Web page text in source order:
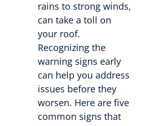
rains to strong winds,
can take a toll on
your roof.
Recognizing the
warning signs early
can help you address
issues before they
worsen. Here are five
common signs that